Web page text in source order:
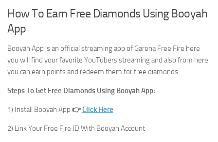
How To Earn Free Diamonds Using Booyah
App
Booyah App is an official streaming app of Garena Free Fire here
you will find your favorite YouTubers streaming and also from here
you can earn points and redeem them for free diamonds.
Steps To Get Free Diamonds Using Booyah App:
1) Install Booyah App 👉Click Here
2) Link Your Free Fire ID With Booyah Account